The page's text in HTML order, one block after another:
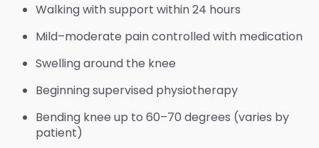
Walking with support within 24 hours
Mild–moderate pain controlled with medication
Swelling around the knee
Beginning supervised physiotherapy
Bending knee up to 60–70 degrees (varies by
patient)